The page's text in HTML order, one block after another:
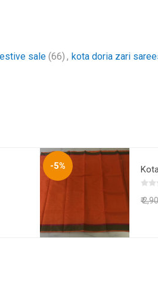
sale (66) , kota doria zari
-5%
₹